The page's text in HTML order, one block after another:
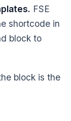
FSE
shortcode in
block to
block is the